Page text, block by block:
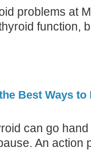
problems at
function,
Best Ways to
can go
An action